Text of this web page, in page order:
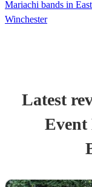
Mariachi bands in
Winchester
Latest
Event